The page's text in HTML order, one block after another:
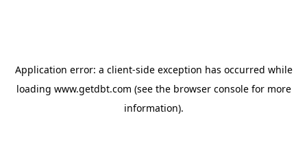
Application error: a client-side exception has occurred while
loading www.getdbt.com (see the browser consolefor more
information).